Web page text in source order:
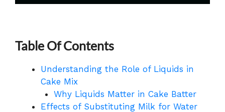
Table Of Contents
Understanding the Role of Liquids in
Cake Mix
Why Liquids Matter in Cake Batter
Effects of Substituting Milk for Water